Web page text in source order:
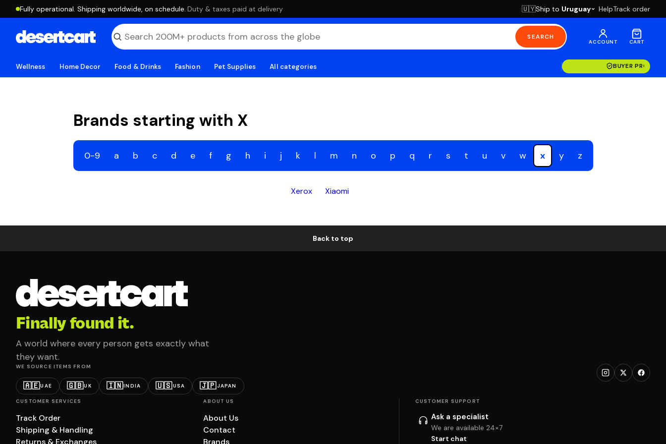
Fully operational. Shipping worldwide, on schedule. ·Duty & taxes paid at delivery 🇺🇾Ship to Uruguay HelpTrack order
SEARCH
ACCOUNT CART
Wellness Home Decor Food & Drinks Fashion Pet Supplies All categories BUYER
Brands starting with X
0-9 a b c d e f g h i j k l m n o p q r s t u v w x y z
Xerox Xiaomi
Back to top
Finally found it.
A world where every person gets exactly what
they want.
WE SOURCE ITEMS FROM
🇦🇪UAE 🇬🇧UK 🇮🇳INDIA 🇺🇸USA 🇯🇵JAPAN
CUSTOMER SERVICES
Track Order
Shipping & Handling
Returns & Exchanges
ABOUT US
About Us
Contact
Brands
CUSTOMER SUPPORT
Ask a specialist
We are available 24×7
Start chat